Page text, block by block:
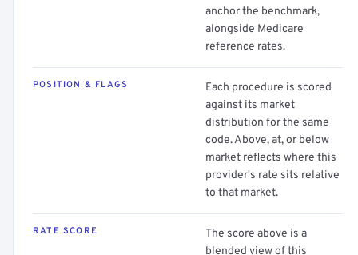
anchor the benchmark,
alongside Medicare
reference rates.
POSITION & FLAGS
Each procedure is scored
against its market
distribution for the same
code. Above, at, or below
market reflects where this
provider's rate sits relative
to that market.
RATE SCORE
The score above is a
blended view of this